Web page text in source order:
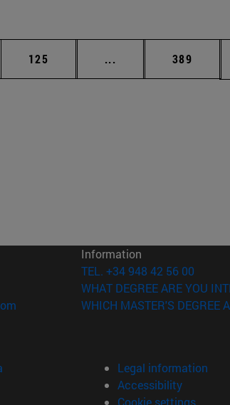
Page
125 ... Intermediate pages
Page
389
window)
(opens in new window)
in new window)
in new window)
Information
TEL. +34 948 42 56 00
WHAT DEGREE ARE YOU
WHICH MASTER'S DEGREE
Legal information
Accessibility
Cookie settings